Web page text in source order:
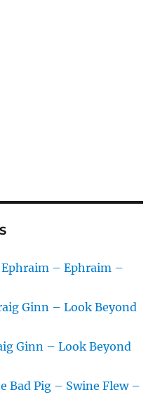
Ephraim – Ephraim –
Ginn – Look Beyond
Ginn – Look Beyond
Bad Pig – Swine Flew –